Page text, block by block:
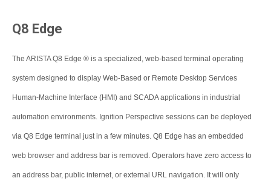
Q8 Edge
The ARISTA Q8 Edge ® is a specialized, web-based terminal operating
system designed to display Web-Based or Remote Desktop Services
Human-Machine Interface (HMI) and SCADA applications in industrial
automation environments. Ignition Perspective sessions can be deployed
via Q8 Edge terminal just in a few minutes. Q8 Edge has an embedded
web browser and address bar is removed. Operators have zero access to
an address bar, public internet, or external URL navigation. It will only